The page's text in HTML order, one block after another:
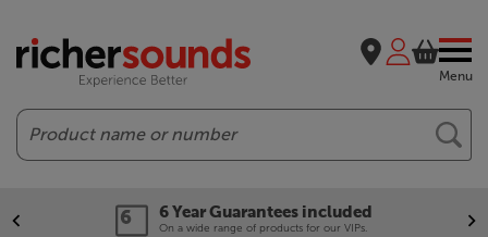
Menu
Search
6 Year Guarantees included
On a wide range of products for our VIPs.